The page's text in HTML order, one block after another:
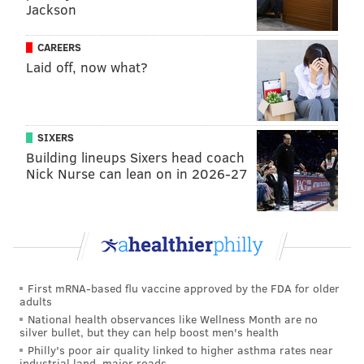
Justin Edwards this season, but one of those players
plus Edwards is a much better fit than Watford and
Walker and a center, especially if it is not Embiid.
Another rotation wrinkle Nurse went to against New
Orleans, which could become more common moving
forward: playing Adem Bona and Embiid together. It
gives them size and enables Bona to be an energetic
rover, a free safety of sorts, while Embiid patrols the
rim. It has worked in spurts, but the Sixers have not
rotation staple.
staggering Embiid's minutes with those of Tyrese
Maxey. In an ideal world, George would be
spearheading the effort to find lineups good enough
Jackson
CAREERS
Laid off, now what?
SIXERS
Building lineups Sixers head coach
Nick Nurse can lean on in 2026-27
First mRNA-based flu vaccine approved by the FDA for older
adults
National health observances like Wellness Month are no
silver bullet, but they can help boost men's health
Philly's poor air quality linked to higher asthma rates near